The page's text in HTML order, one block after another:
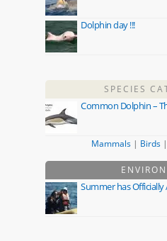
Dolphin day !!!
SPECIES
Common Dolphin –
Mammals | Birds |
Summer has Officially